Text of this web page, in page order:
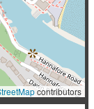
contributors